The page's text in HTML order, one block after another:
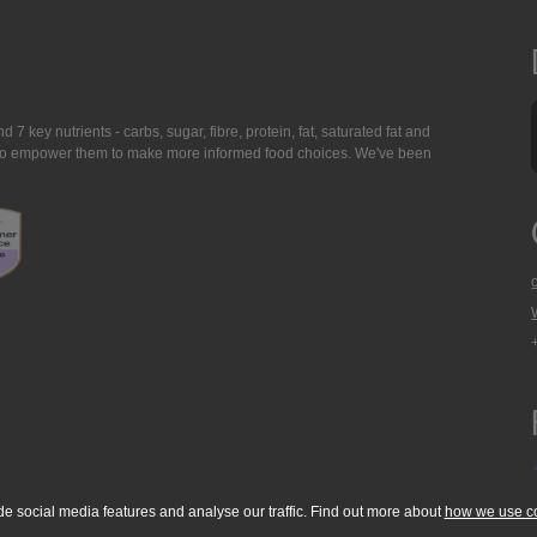
7 key nutrients - carbs, sugar, fibre, protein, fat, saturated fat and
them to make more informed food choices. We've been
social media features and analyse our traffic. Find out more about how we use